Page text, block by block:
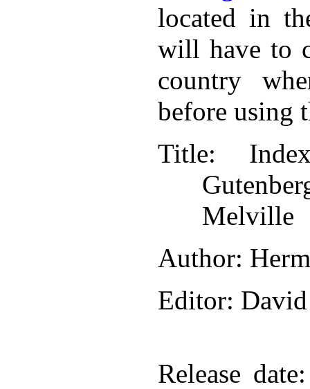
located in
will have to
country
before using
Title:
Melville
Author:
Editor:
Release date